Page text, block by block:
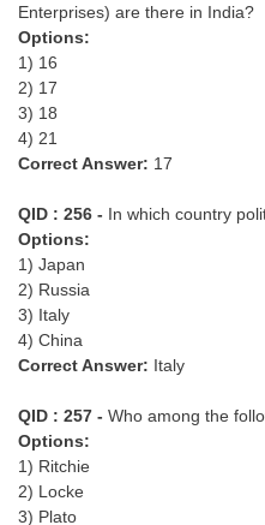
MTS
मल्टीटास्किंग : Hindi Notes
Enterprises) are there in India?
Options:
1) 16
2) 17
3) 18
4) 21
Correct Answer: 17
QID : 256 - In which country
Options:
1) Japan
2) Russia
3) Italy
4) China
Correct Answer: Italy
QID : 257 - Who among the
Options:
1) Ritchie
2) Locke
3) Plato